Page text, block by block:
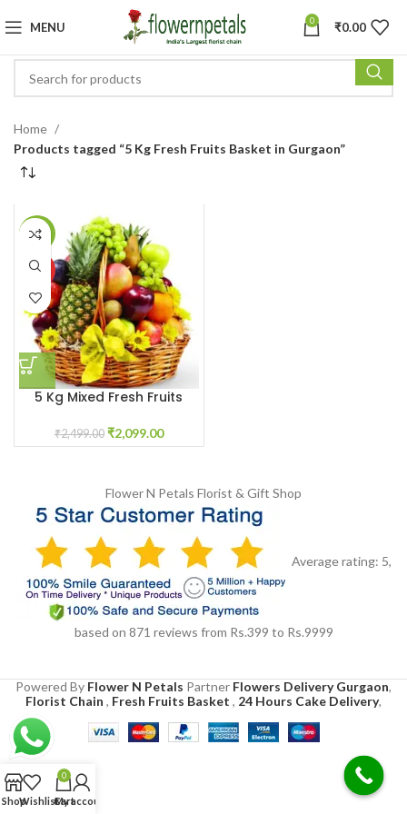
MENU 0 ₹0.00
Home
Products tagged “5 Kg Fresh Fruits Basket in Gurgaon”
-16%
HOT
5 Kg Mixed Fresh Fruits
₹2,499.00 ₹2,099.00
Flower N Petals Florist & Gift Shop
Average rating: 5,
based on 871 reviews from Rs.399 to Rs.9999
Powered By Flower N Petals Partner Flowers Delivery Gurgaon,
Florist Chain , Fresh Fruits Basket , 24 Hours Cake Delivery,
ShopWishlist
0
Cart
My account